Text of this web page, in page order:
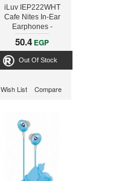
iLuv IEP222WHT
Cafe Nites In-Ear
Earphones -
Compact Stereo -
White
50.4 EGP
Out Of Stock
Wish List Compare